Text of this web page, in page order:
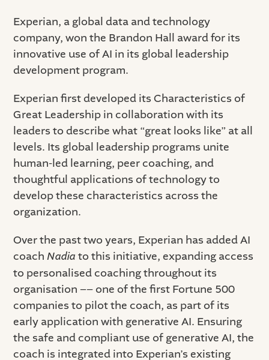
Experian, a global data and technology
company, won the Brandon Hall award for its
innovative use of AI in its global leadership
development program.
Experian first developed its Characteristics of
Great Leadership in collaboration with its
leaders to describe what “great looks like” at all
levels. Its global leadership programs unite
human-led learning, peer coaching, and
thoughtful applications of technology to
develop these characteristics across the
organization.
Over the past two years, Experian has added AI
coachNadia to this initiative, expanding access
to personalised coaching throughout its
organisation –– one of the first Fortune 500
companies to pilot the coach, as part of its
early application with generative AI. Ensuring
the safe and compliant use of generative AI, the
coach is integrated into Experian’s existing